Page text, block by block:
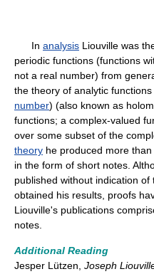
In analysis Liouville was
periodic functions (functions
not a real number) from
the theory of analytic
number) (also known as
functions; a complex-valued
over some subset of the
theory he produced more
in the form of short notes.
published without indication
obtained his results, proofs
Liouville's publications
notes.
Additional Reading
Jesper Lützen, Joseph